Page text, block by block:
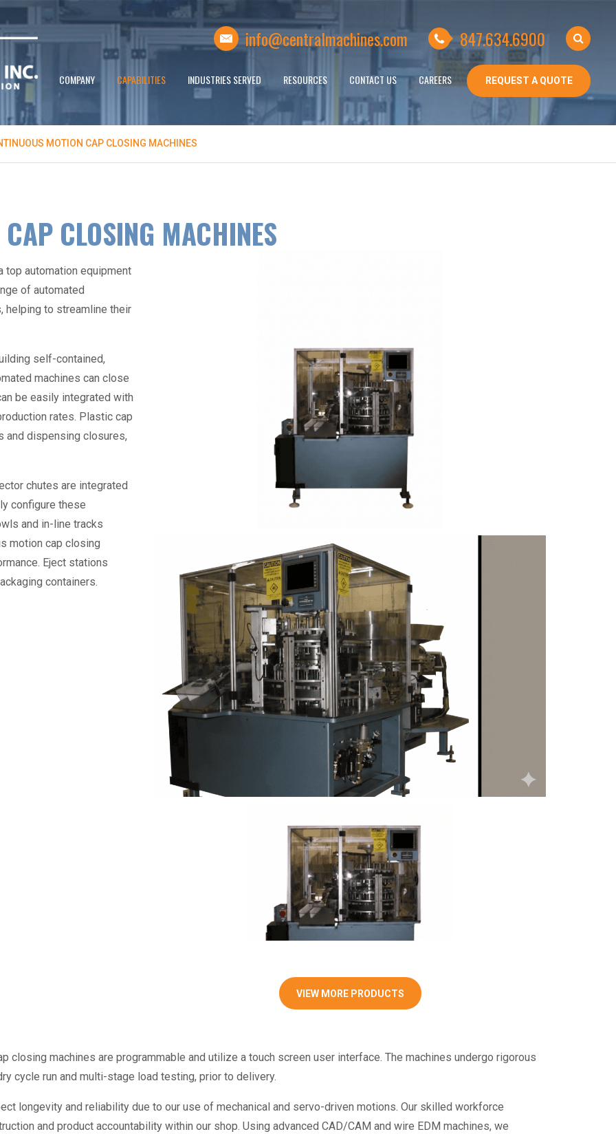
info@centralmachines.com 847.634.6900
COMPANY CAPABILITIES INDUSTRIES SERVED RESOURCES CONTACT US CAREERS REQUEST A QUOTE
MOTION CAP CLOSING MACHINES
CLOSING MACHINES
top automation equipment
of automated
to streamline their
self-contained,
machines can close
be easily integrated with
rates. Plastic cap
and dispensing closures,
chutes are integrated
configure these
and in-line tracks
motion cap closing
Eject stations
containers.
VIEW MORE PRODUCTS
closing machines are programmable and utilize a touch screen user interface. The machines undergo rigorous
cycle run and multi-stage load testing, prior to delivery.
longevity and reliability due to our use of mechanical and servo-driven motions. Our skilled workforce
and product accountability within our shop. Using advanced CAD/CAM and wire EDM machines, we